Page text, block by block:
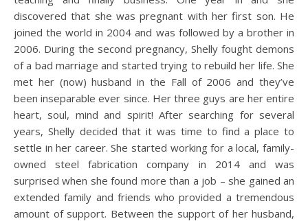
discovered that she was pregnant with her first son. He
joined the world in 2004 and was followed by a brother in
2006. During the second pregnancy, Shelly fought demons
of a bad marriage and started trying to rebuild her life. She
met her (now) husband in the Fall of 2006 and they’ve
been inseparable ever since. Her three guys are her entire
heart, soul, mind and spirit! After searching for several
years, Shelly decided that it was time to find a place to
settle in her career. She started working for a local, family-
owned steel fabrication company in 2014 and was
surprised when she found more than a job – she gained an
extended family and friends who provided a tremendous
amount of support. Between the support of her husband,